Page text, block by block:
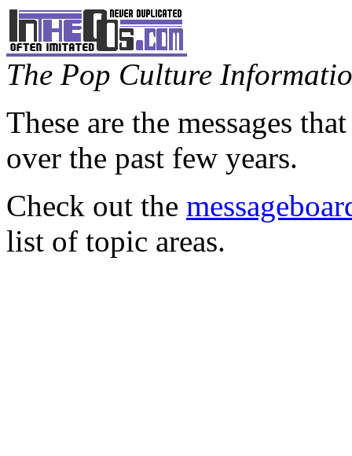
The Pop Culture
These are the messages
over the past few years.
Check out the
list of topic areas.